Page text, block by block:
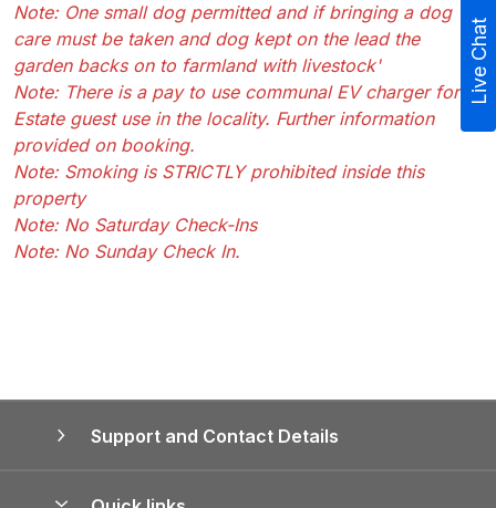
Note: One small dog permitted and if bringing a dog
care must be taken and dog kept on the lead the
garden backs on to farmland with livestock'
Note: There is a pay to use communal EV charger for
Estate guest use in the locality. Further information
provided on booking.
Note: Smoking is STRICTLY prohibited inside this
property
Note: No Saturday Check-Ins
Note: No Sunday Check In.
Support and Contact Details
Live Chat